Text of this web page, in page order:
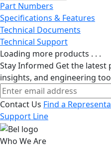
Part Numbers
Specifications & Features
Technical Documents
Technical Support
Loading more products . . .
Stay Informed Get the latest
insights, and engineering
Contact Us Find a
Support Line
Who We Are